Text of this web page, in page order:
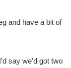
and have a bit of
say we’d got two